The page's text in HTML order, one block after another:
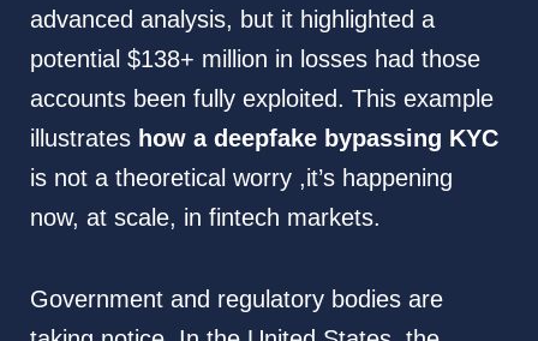
advanced analysis, but it highlighted a
potential $138+ million in losses had those
accounts been fully exploited. This example
illustrates how a deepfake bypassing KYC
is not a theoretical worry ,it’s happening
now, at scale, in fintech markets.
Government and regulatory bodies are